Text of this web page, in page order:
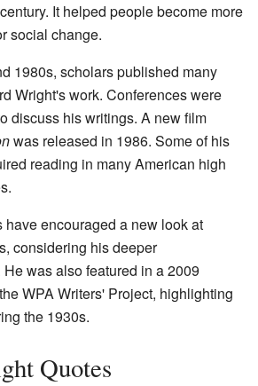
It helped people become more
social change.
1980s, scholars published many
Wright's work. Conferences were
discuss his writings. A new film
was released in 1986. Some of his
reading in many American high
have encouraged a new look at
considering his deeper
was also featured in a 2009
WPA Writers' Project, highlighting
the 1930s.
Quotes